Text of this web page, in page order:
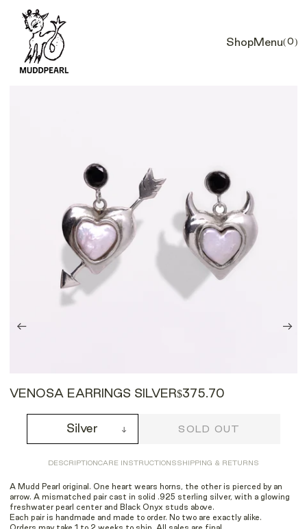
ShopMenu(0)
DESCRIPTIONCARE INSTRUCTIONSSHIPPING & RETURNS
A Mudd Pearl original. One heart wears horns, the other is pierced by an
arrow. A mismatched pair cast in solid .925 sterling silver, with a glowing
freshwater pearl center and Black Onyx studs above.
Each pair is handmade and made to order. No two are exactly alike.
Orders may take 1 to 2 weeks to ship. All sales are final.
VENOSA EARRINGS SILVER$375.70
Silver SOLD OUT